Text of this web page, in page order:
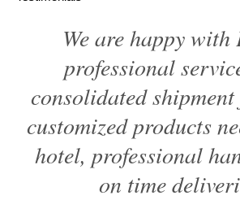
We are happy with
professional
consolidated
customized products
hotel, professional
on time